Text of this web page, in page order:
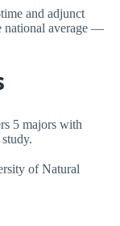
and adjunct
national average —
5 majors with
of Natural